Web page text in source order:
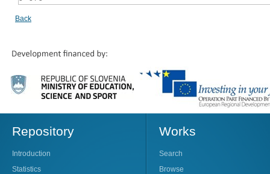
Back
Repository
Introduction
Statistics
Works
Search
Browse